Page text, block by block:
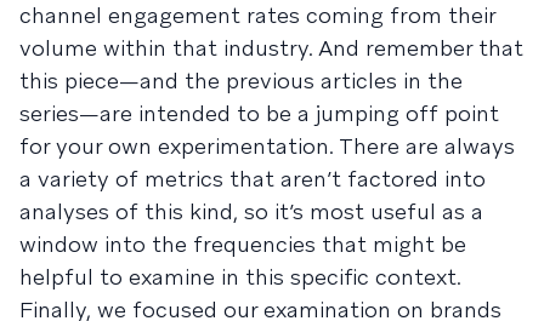
channel engagement rates coming from their
volume within that industry. And remember that
this piece—and the previous articles in the
series—are intended to be a jumping off point
for your own experimentation. There are always
a variety of metrics that aren’t factored into
analyses of this kind, so it’s most useful as a
window into the frequencies that might be
helpful to examine in this specific context.
Finally, we focused our examination on brands